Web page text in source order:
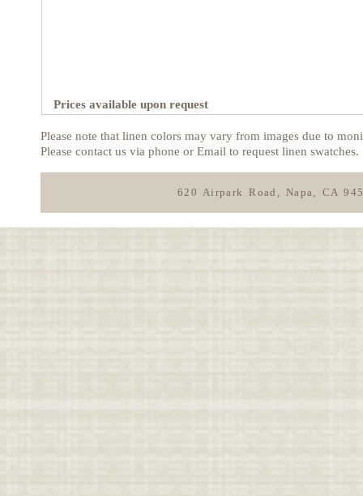
Prices available upon request
Please note that linen colors may vary from images due to
Please contact us via phone or Email to request linen swatches.
620 Airpark Road, Napa, CA